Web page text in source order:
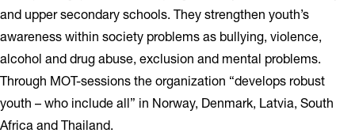
and upper secondary schools. They strengthen youth’s
awareness within society problems as bullying, violence,
alcohol and drug abuse, exclusion and mental problems.
Through MOT-sessions the organization “develops robust
youth – who include all” in Norway, Denmark, Latvia, South
Africa and Thailand.